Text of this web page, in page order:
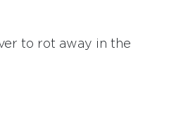
to rot away in the